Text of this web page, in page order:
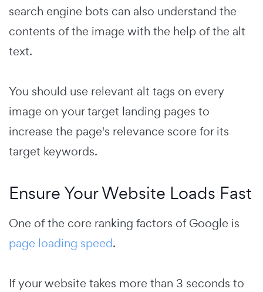
search engine bots can also understand the
contents of the image with the help of the alt
text.
You should use relevant alt tags on every
image on your target landing pages to
increase the page's relevance score for its
target keywords.
Ensure Your Website Loads Fast
One of the core ranking factors of Google is
page loading speed.
If your website takes more than 3 seconds to